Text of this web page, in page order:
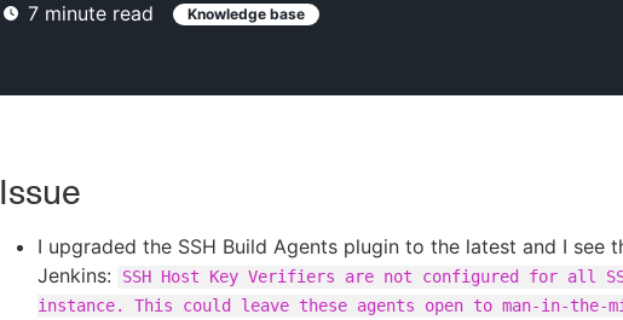
7 minute read Knowledge base
Issue
I upgraded the SSH Build Agents plugin to the latest and I see
Jenkins:
SSH Host Key Verifiers are not configured for all
instance. This could leave these agents open to man-in-the-